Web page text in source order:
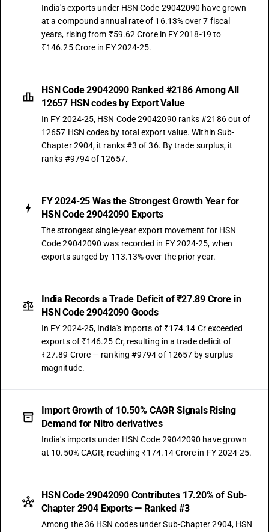
India's exports under HSN Code 29042090 have grown
at a compound annual rate of 16.13% over 7 fiscal
years, rising from ₹59.62 Crore in FY 2018-19 to
₹146.25 Crore in FY 2024-25.
HSN Code 29042090 Ranked #2186 Among All
12657 HSN codes by Export Value
In FY 2024-25, HSN Code 29042090 ranks #2186 out of
12657 HSN codes by total export value. Within Sub-
Chapter 2904, it ranks #3 of 36. By trade surplus, it
ranks #9794 of 12657.
FY 2024-25 Was the Strongest Growth Year for
HSN Code 29042090 Exports
The strongest single-year export movement for HSN
Code 29042090 was recorded in FY 2024-25, when
exports surged by 113.13% over the prior year.
India Records a Trade Deficit of ₹27.89 Crore in
HSN Code 29042090 Goods
In FY 2024-25, India's imports of ₹174.14 Cr exceeded
exports of ₹146.25 Cr, resulting in a trade deficit of
₹27.89 Crore — ranking #9794 of 12657 by surplus
magnitude.
Import Growth of 10.50% CAGR Signals Rising
Demand for Nitro derivatives
India's imports under HSN Code 29042090 have grown
at 10.50% CAGR, reaching ₹174.14 Crore in FY 2024-25.
HSN Code 29042090 Contributes 17.20% of Sub-
Chapter 2904 Exports — Ranked #3
Among the 36 HSN codes under Sub-Chapter 2904, HSN